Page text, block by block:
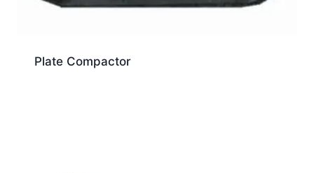
Plate Compactor